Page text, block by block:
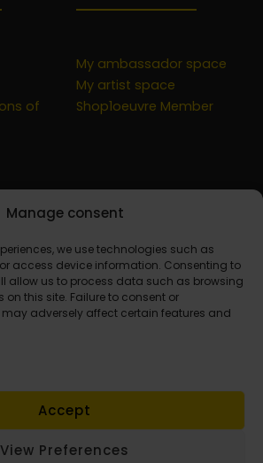
Manage consent
we use technologies such as
access device information. Consenting to
allow us to process data such as browsing
on this site. Failure to consent or
adversely affect certain features and
Accept
View Preferences
of
My ambassador space
My artist space
Shop1oeuvre Member
Shop1oeuvre. Powered by